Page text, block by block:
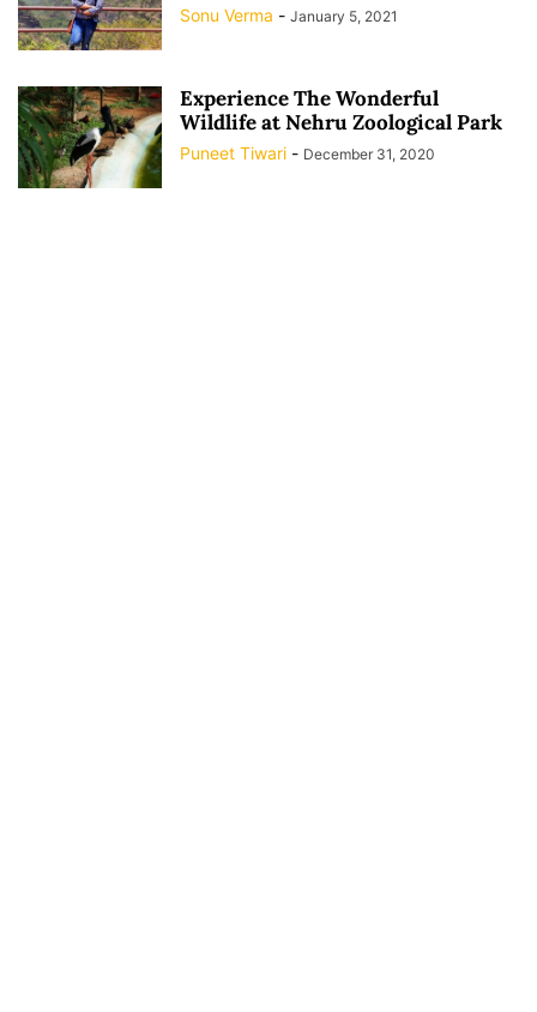
Sonu Verma - January 5, 2021
Experience The Wonderful
Wildlife at Nehru Zoological Park
Puneet Tiwari - December 31, 2020